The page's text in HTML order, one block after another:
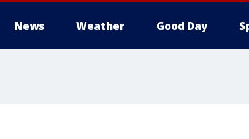
News Weather Good Day